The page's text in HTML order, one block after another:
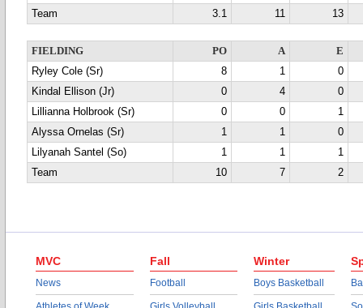
Team
3.1 11 13
FIELDING PO A
E
Ryley Cole (Sr)
8 1
0
Kindal Ellison (Jr)
0 4
0
Lillianna Holbrook (Sr)
0 0
1
Alyssa Ornelas (Sr)
1 1
0
Lilyanah Santel (So)
1 1
1
Team
10 7 2
MVC
News
Fall
Football
Winter
Boys Basketball